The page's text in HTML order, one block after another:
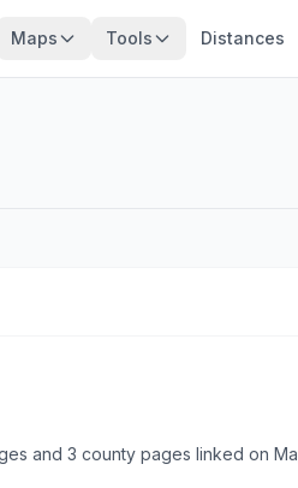
Maps Tools Distances
and 3 county pages linked on